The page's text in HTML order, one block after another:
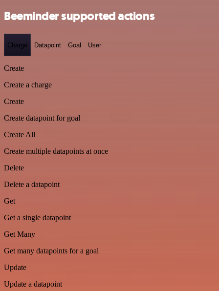
Beeminder supported actions
Charge Datapoint Goal User
Create
Create a charge
Create
Create datapoint for goal
Create All
Create multiple datapoints at once
Delete
Delete a datapoint
Get
Get a single datapoint
Get Many
Get many datapoints for a goal
Update
Update a datapoint